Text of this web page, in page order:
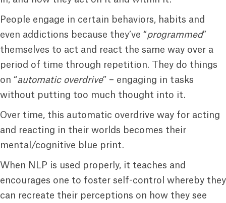
People engage in certain behaviors, habits and
even addictions because they’ve “programmed”
themselves to act and react the same way over a
period of time through repetition. They do things
on “automatic overdrive” – engaging in tasks
without putting too much thought into it.
Over time, this automatic overdrive way for acting
and reacting in their worlds becomes their
mental/cognitive blue print.
When NLP is used properly, it teaches and
encourages one to foster self-control whereby they
can recreate their perceptions on how they see